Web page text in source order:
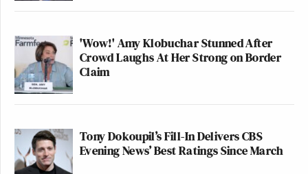
'Wow!' Amy Klobuchar Stunned After
Crowd Laughs At Her Strong on Border
Claim
Tony Dokoupil’s Fill-In Delivers CBS
Evening News’ Best Ratings Since March